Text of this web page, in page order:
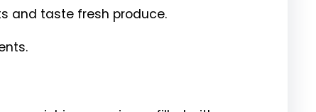
and taste fresh produce.